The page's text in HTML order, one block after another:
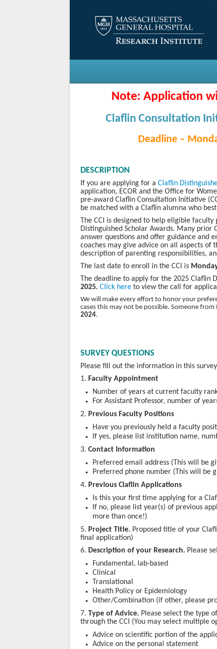
Note: Application
Claflin Consultation
Deadline –
DESCRIPTION
If you are applying for a Claflin
application, ECOR and the Office for
pre-award Claflin Consultation Initiative
be matched with a Claflin alumna who
The CCI is designed to help eligible
Distinguished Scholar Awards. Many
answer questions and offer guidance and
coaches may give advice on all aspects
description of parenting responsibilities,
The last date to enroll in the CCI is
The deadline to apply for the 2025 Claflin
2025. Click here to view the call for
We will make every effort to honor your
cases this may not be possible. Someone
2024.
SURVEY QUESTIONS
Please fill out the information in this
1. Faculty Appointment
Number of years at current faculty
For Assistant Professor, number of
2. Previous Faculty Positions
Have you previously held a faculty
If yes, please list institution name,
3. Contact Information
Preferred email address (This will be
Preferred phone number (This will be
4. Previous Claflin Applications
Is this your first time applying for a
If no, please list year(s) of previous
more than once!)
5. Project Title. Proposed title of your
final application)
6. Description of your Research. Please
Fundamental, lab-based
Clinical
Translational
Health Policy or Epidemiology
Other/Combination (if other, please
7. Type of Advice. Please select the type
through the CCI (You may select multiple
Advice on scientific portion of the
Advice on the personal statement